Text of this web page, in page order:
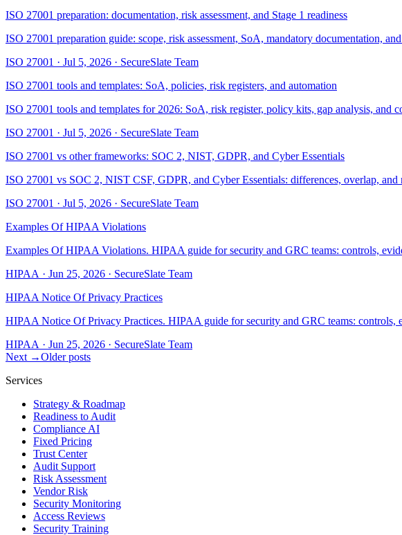
ISO 27001 preparation: documentation, risk assessment, and Stage 1 readiness
ISO 27001 preparation guide: scope, risk assessment, SoA, mandatory documentation,
ISO 27001 · Jul 5, 2026 · SecureSlate Team
ISO 27001 tools and templates: SoA, policies, risk registers, and automation
ISO 27001 tools and templates for 2026: SoA, risk register, policy kits, gap analysis, and
ISO 27001 · Jul 5, 2026 · SecureSlate Team
ISO 27001 vs other frameworks: SOC 2, NIST, GDPR, and Cyber Essentials
ISO 27001 vs SOC 2, NIST CSF, GDPR, and Cyber Essentials: differences, overlap,
ISO 27001 · Jul 5, 2026 · SecureSlate Team
Examples Of HIPAA Violations
Examples Of HIPAA Violations. HIPAA guide for security and GRC teams: controls,
HIPAA · Jun 25, 2026 · SecureSlate Team
HIPAA Notice Of Privacy Practices
HIPAA Notice Of Privacy Practices. HIPAA guide for security and GRC teams: controls,
HIPAA · Jun 25, 2026 · SecureSlate Team
Next →Older posts
Services
Strategy & Roadmap
Readiness to Audit
Compliance AI
Fixed Pricing
Trust Center
Audit Support
Risk Assessment
Vendor Risk
Security Monitoring
Access Reviews
Security Training